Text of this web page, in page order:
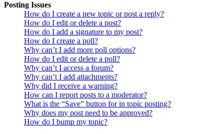
Posting Issues
How do I create a new topic or post a reply?
How do I edit or delete a post?
How do I add a signature to my post?
How do I create a poll?
Why can’t I add more poll options?
How do I edit or delete a poll?
Why can’t I access a forum?
Why can’t I add attachments?
Why did I receive a warning?
How can I report posts to a moderator?
What is the “Save” button for in topic posting?
Why does my post need to be approved?
How do I bump my topic?